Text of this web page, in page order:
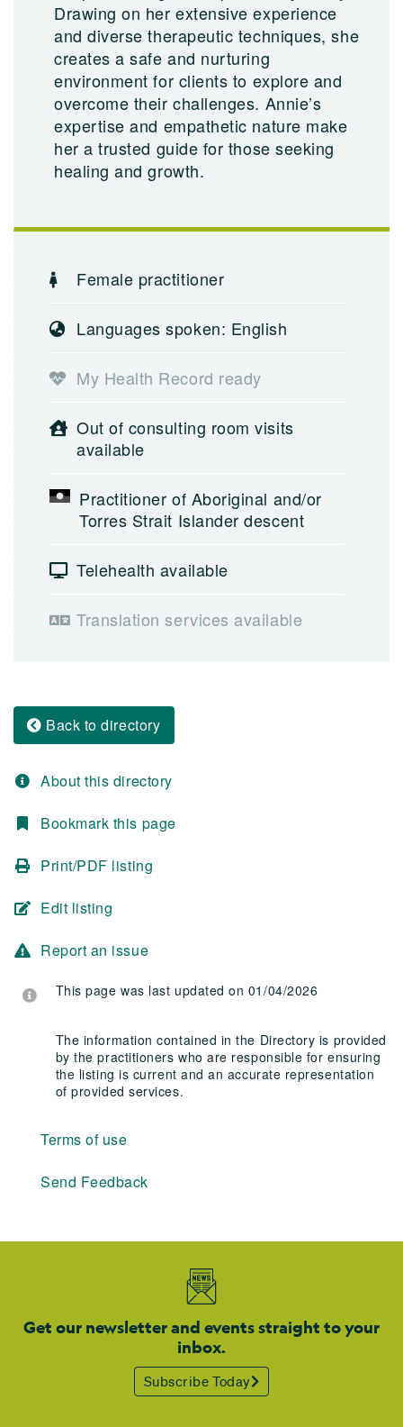
Drawing on her extensive experience
and diverse therapeutic techniques, she
creates a safe and nurturing
environment for clients to explore and
overcome their challenges. Annie’s
expertise and empathetic nature make
her a trusted guide for those seeking
healing and growth.
Female practitioner
Languages spoken: English
My Health Record ready
Out of consulting room visits
available
Practitioner of Aboriginal and/or
Torres Strait Islander descent
Telehealth available
Translation services available
Back to directory
About this directory
Bookmark this page
Print/PDF listing
Edit listing
Report an issue
This page was last updated on 01/04/2026
The information contained in the Directory is provided
by the practitioners who are responsible for ensuring
the listing is current and an accurate representation
of provided services.
Terms of use
Send Feedback
Get our newsletter and events straight to your
inbox.
Subscribe Today